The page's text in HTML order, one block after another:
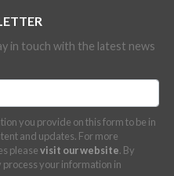
in touch with the latest news
you provide on this form to be in
and updates. For more
pleasevisit our website. By
your information in